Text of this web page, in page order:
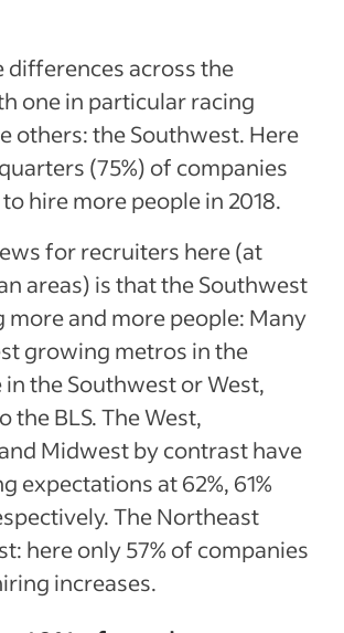
differences across the
one in particular racing
others: the Southwest. Here
(75%) of companies
hire more people in 2018.
for recruiters here (at
areas) is that the Southwest
more and more people: Many
growing metros in the
the Southwest or West,
the BLS.The West,
Midwest by contrast have
expectations at 62%, 61%
The Northeast
here only 57% of companies
increases.